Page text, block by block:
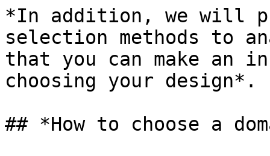
*In addition, we will
selection methods to
that you can make an
choosing your design*.
## *How to choose a